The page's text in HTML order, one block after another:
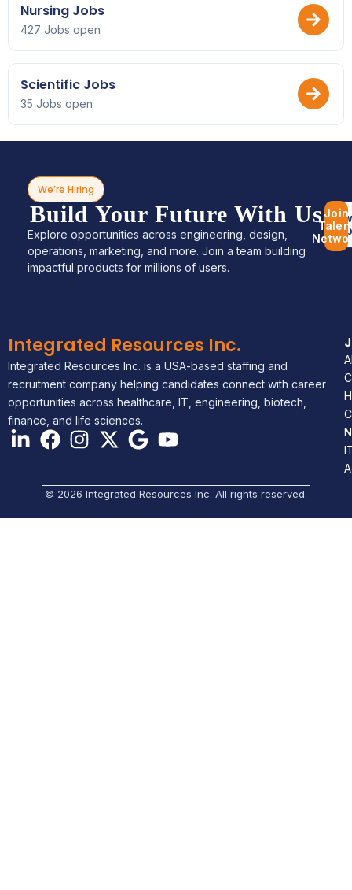
Nursing Jobs
427 Jobs open
Scientific Jobs
35 Jobs open
We’re Hiring
Build Your Future With Us
Explore opportunities across engineering, design,
operations, marketing, and more. Join a team building
impactful products for millions of users.
Join
Integrated Resources Inc.
Integrated Resources Inc. is a USA-based staffing and
recruitment company helping candidates connect with career
opportunities across healthcare, IT, engineering, biotech,
finance, and life sciences.
© 2026 Integrated Resources Inc. All rights reserved.